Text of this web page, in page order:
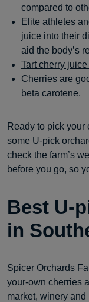
compared to
Elite athletes
juice into their
aid the body’s
Tart cherry
Cherries are
beta carotene.
Ready to pick your
some U-pick
check the farm’s
before you go, so
Best U-
in
Spicer Orchards
your-own cherries
market, winery